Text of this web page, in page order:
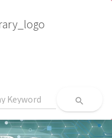
search